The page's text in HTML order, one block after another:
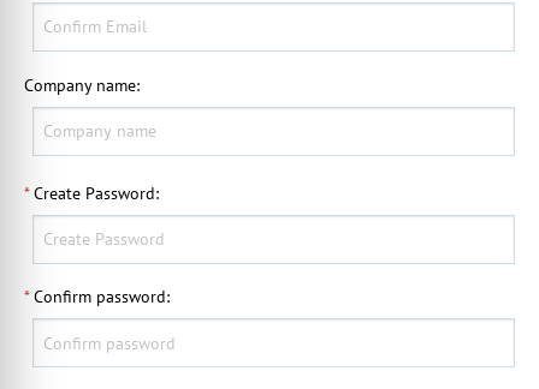
Company name:
* Create Password:
* Confirm password: